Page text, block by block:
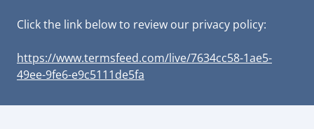
Click the link below to review our privacy policy:
https://www.termsfeed.com/live/7634cc58-1ae5-
49ee-9fe6-e9c5111de5fa